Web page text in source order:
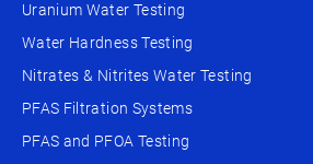
Uranium Water Testing
Water Hardness Testing
Nitrates & Nitrites Water Testing
PFAS Filtration Systems
PFAS and PFOA Testing